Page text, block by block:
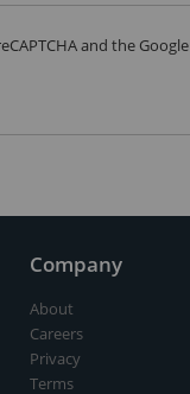
and the Google
Company
About
Careers
Privacy
Terms